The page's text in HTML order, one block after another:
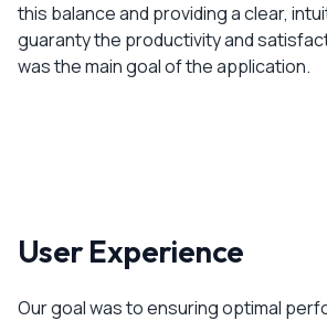
this balance and providing a clear,
guaranty the productivity and
was the main goal of the application.
User Experience
Our goal was to ensuring optimal